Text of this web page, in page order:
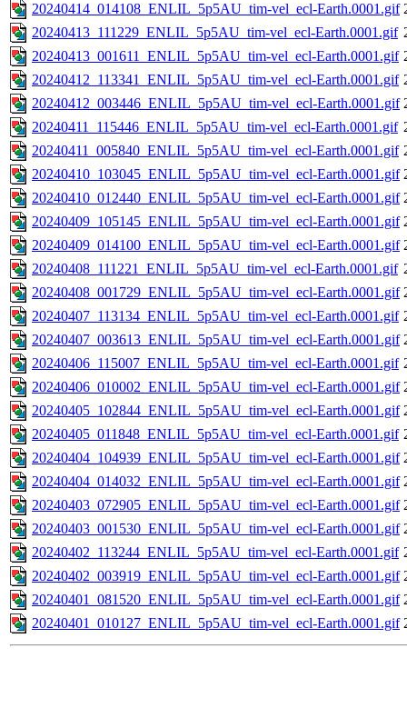
20240414_014108_ENLIL_5p5AU_tim-vel_ecl-Earth.0001.gif
20240413_111229_ENLIL_5p5AU_tim-vel_ecl-Earth.0001.gif
20240413_001611_ENLIL_5p5AU_tim-vel_ecl-Earth.0001.gif
20240412_113341_ENLIL_5p5AU_tim-vel_ecl-Earth.0001.gif
20240412_003446_ENLIL_5p5AU_tim-vel_ecl-Earth.0001.gif
20240411_115446_ENLIL_5p5AU_tim-vel_ecl-Earth.0001.gif
20240411_005840_ENLIL_5p5AU_tim-vel_ecl-Earth.0001.gif
20240410_103045_ENLIL_5p5AU_tim-vel_ecl-Earth.0001.gif
20240410_012440_ENLIL_5p5AU_tim-vel_ecl-Earth.0001.gif
20240409_105145_ENLIL_5p5AU_tim-vel_ecl-Earth.0001.gif
20240409_014100_ENLIL_5p5AU_tim-vel_ecl-Earth.0001.gif
20240408_111221_ENLIL_5p5AU_tim-vel_ecl-Earth.0001.gif
20240408_001729_ENLIL_5p5AU_tim-vel_ecl-Earth.0001.gif
20240407_113134_ENLIL_5p5AU_tim-vel_ecl-Earth.0001.gif
20240407_003613_ENLIL_5p5AU_tim-vel_ecl-Earth.0001.gif
20240406_115007_ENLIL_5p5AU_tim-vel_ecl-Earth.0001.gif
20240406_010002_ENLIL_5p5AU_tim-vel_ecl-Earth.0001.gif
20240405_102844_ENLIL_5p5AU_tim-vel_ecl-Earth.0001.gif
20240405_011848_ENLIL_5p5AU_tim-vel_ecl-Earth.0001.gif
20240404_104939_ENLIL_5p5AU_tim-vel_ecl-Earth.0001.gif
20240404_014032_ENLIL_5p5AU_tim-vel_ecl-Earth.0001.gif
20240403_072905_ENLIL_5p5AU_tim-vel_ecl-Earth.0001.gif
20240403_001530_ENLIL_5p5AU_tim-vel_ecl-Earth.0001.gif
20240402_113244_ENLIL_5p5AU_tim-vel_ecl-Earth.0001.gif
20240402_003919_ENLIL_5p5AU_tim-vel_ecl-Earth.0001.gif
20240401_081520_ENLIL_5p5AU_tim-vel_ecl-Earth.0001.gif
20240401_010127_ENLIL_5p5AU_tim-vel_ecl-Earth.0001.gif